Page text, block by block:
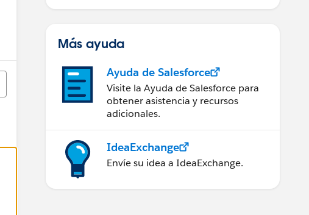
Más ayuda
Ayuda de Salesforce
Visite la Ayuda de Salesforce para
obtener asistencia y recursos
adicionales.
IdeaExchange
Envíe su idea a IdeaExchange.